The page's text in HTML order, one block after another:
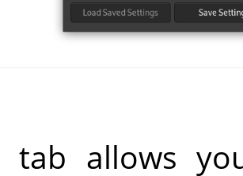
tab allows